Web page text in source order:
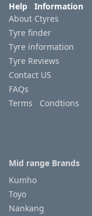
Help Information
About Ctyres
Tyre finder
Tyre information
Tyre Reviews
Contact US
FAQs
Terms Condtions
Mid range Brands
Kumho
Toyo
Nankang